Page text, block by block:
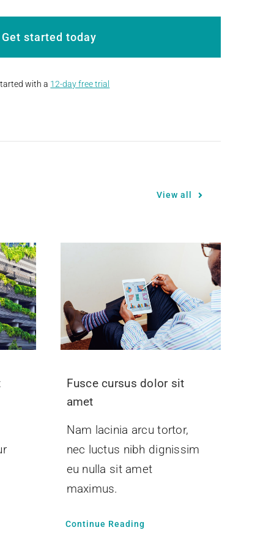
Get started today
with a 12-day free trial
View all
Fusce cursus dolor sit
amet
Nam lacinia arcu tortor,
nec luctus nibh dignissim
eu nulla sit amet
maximus.
Continue Reading